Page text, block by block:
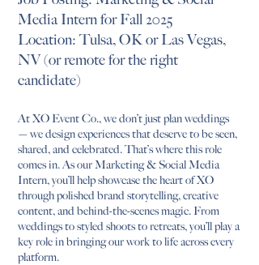
Media Intern for Fall 2025
Location: Tulsa, OK or Las Vegas,
NV (or remote for the right
candidate)
At XO Event Co., we don’t just plan weddings
— we design experiences that deserve to be seen,
shared, and celebrated. That’s where this role
comes in. As our Marketing & Social Media
Intern, you’ll help showcase the heart of XO
through polished brand storytelling, creative
content, and behind-the-scenes magic. From
weddings to styled shoots to retreats, you’ll play a
key role in bringing our work to life across every
platform.